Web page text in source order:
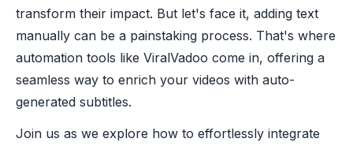
transform their impact. But let's face it, adding text
manually can be a painstaking process. That's where
automation tools like ViralVadoo come in, offering a
seamless way to enrich your videos with auto-
generated subtitles.
Join us as we explore how to effortlessly integrate